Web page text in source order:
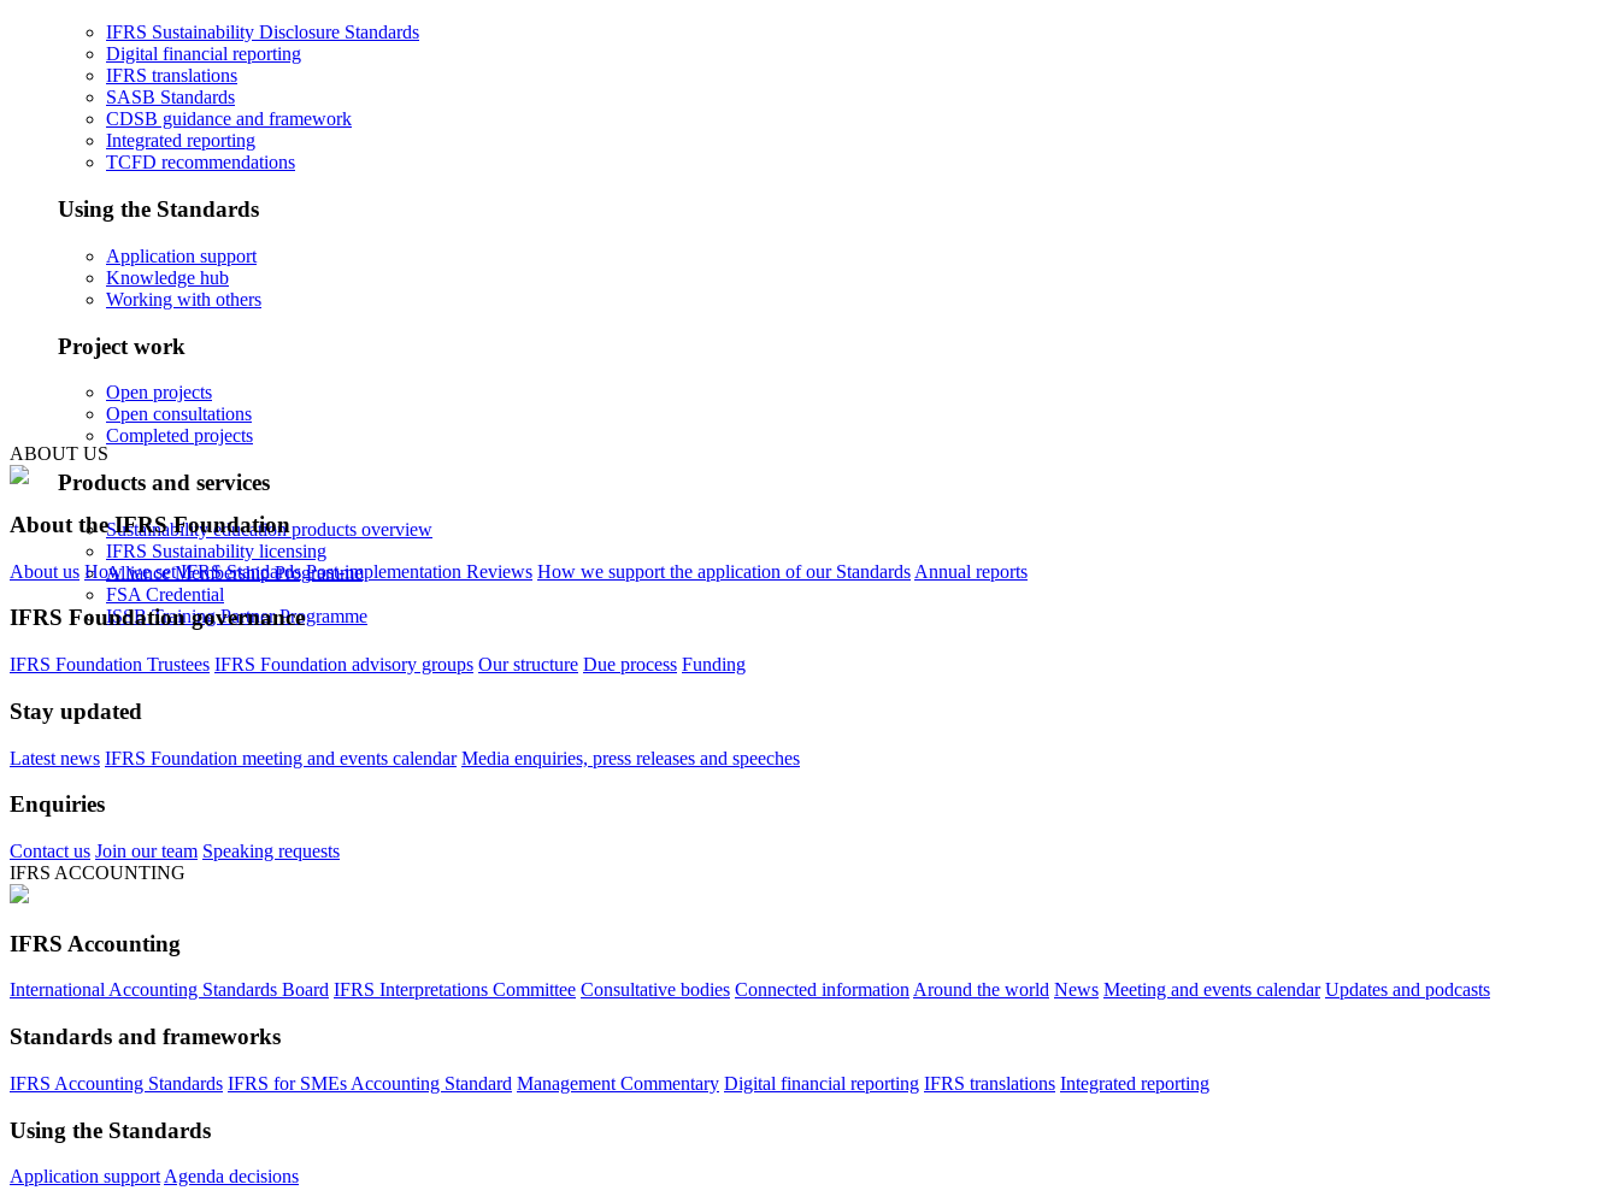
IFRS Sustainability Disclosure Standards
Digital financial reporting
IFRS translations
SASB Standards
CDSB guidance and framework
Integrated reporting
TCFD recommendations
Using the Standards
Application support
Knowledge hub
Working with others
Project work
Open projects
Open consultations
Completed projects
Products and services
Sustainability education products overview
IFRS Sustainability licensing
Alliance Membership Programme
FSA Credential
ISSB Training Partner Programme
ABOUT US
About the IFRS Foundation
About us How we set IFRS Standards Post-implementation Reviews How we support the application of our Standards Annual reports
IFRS Foundation governance
IFRS Foundation Trustees IFRS Foundation advisory groups Our structure Due process Funding
Stay updated
Latest news IFRS Foundation meeting and events calendar Media enquiries, press releases and speeches
Enquiries
Contact us Join our team Speaking requests
IFRS ACCOUNTING
IFRS Accounting
International Accounting Standards Board IFRS Interpretations Committee Consultative bodies Connected information Around the world News Meeting and events calendar Updates and podcasts
Standards and frameworks
IFRS Accounting Standards IFRS for SMEs Accounting Standard Management Commentary Digital financial reporting IFRS translations Integrated reporting
Using the Standards
Application support Agenda decisions